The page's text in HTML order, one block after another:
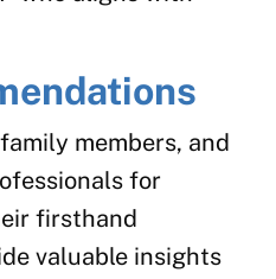
members, and
for
firsthand
valuable insights